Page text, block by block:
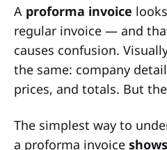
A proforma invoice
regular invoice — and
causes confusion.
the same: company
prices, and totals. But
The simplest way to
a proforma invoice